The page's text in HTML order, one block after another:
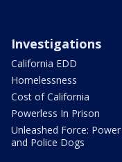
Investigations
California EDD
Homelessness
Cost of California
Powerless In Prison
Unleashed Force: Power
and Police Dogs